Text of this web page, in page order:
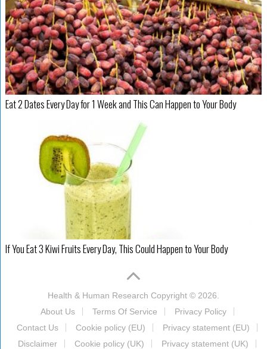
Eat 2 Dates Every Day for 1 Week and This Can Happen to Your Body
If You Eat 3 Kiwi Fruits Every Day, This Could Happen to Your Body
Health & Human Research Copyright © 2026.
About Us
Terms Of Service
Privacy Policy
Contact Us
Cookie policy (EU)
Privacy statement (EU)
Disclaimer
Cookie policy (UK) Privacy statement (UK)